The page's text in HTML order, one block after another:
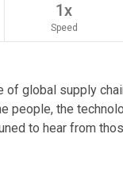
1x
Speed
of global supply
people, the
to hear from